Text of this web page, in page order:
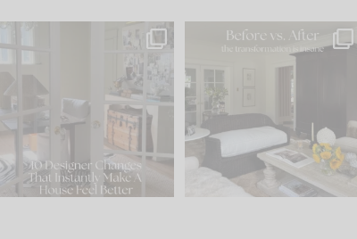
IN CASE YOU MISSED IT...
Comment ‘LIST’ and...
115 33
Every old house tells you
what it wants to be. The